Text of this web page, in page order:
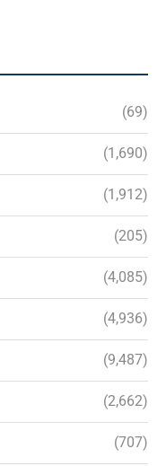
(69)
(1,690)
(1,912)
(205)
(4,085)
(4,936)
(9,487)
(2,662)
(707)